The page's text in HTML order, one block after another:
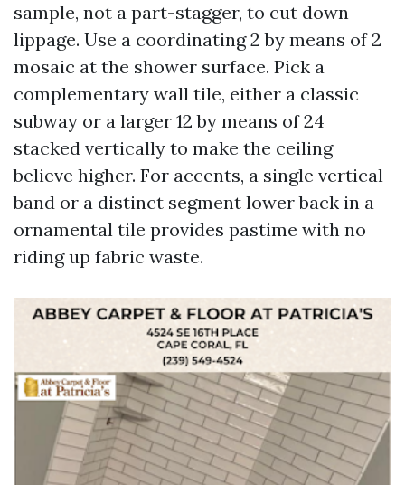
sample, not a part-stagger, to cut down
lippage. Use a coordinating 2 by means of 2
mosaic at the shower surface. Pick a
complementary wall tile, either a classic
subway or a larger 12 by means of 24
stacked vertically to make the ceiling
believe higher. For accents, a single vertical
band or a distinct segment lower back in a
ornamental tile provides pastime with no
riding up fabric waste.